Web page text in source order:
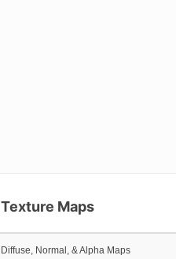
Texture Maps
Diffuse, Normal, & Alpha Maps